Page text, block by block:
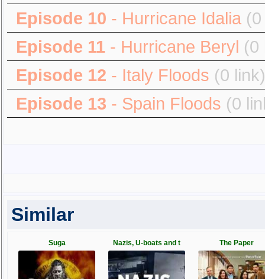
Episode 10 - Hurricane Idalia
Episode 11 - Hurricane Beryl (0
Episode 12 - Italy Floods (0 link)
Episode 13 - Spain Floods (0
Similar
Suga Nazis, U-boats and t The Paper